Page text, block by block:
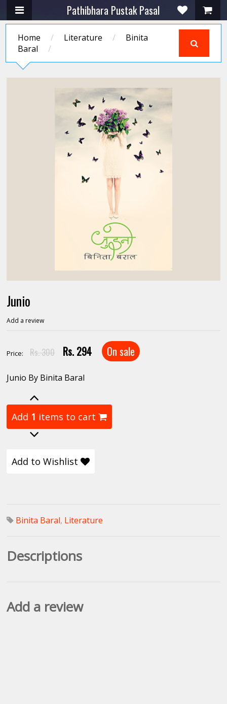
Pathibhara Pustak Pasal
Home / Literature /
Binita
Baral
/
Junio
Add a review
Price: Rs. 300 Rs. 294 On sale
Junio By Binita Baral
Add 1 items to cart
Add to Wishlist
Binita Baral, Literature
Descriptions
Add a review